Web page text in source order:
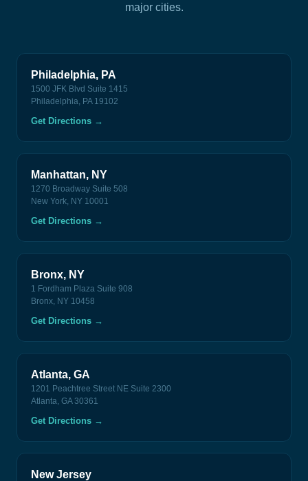
major cities.
Philadelphia, PA
1500 JFK Blvd Suite 1415
Philadelphia, PA 19102
Get Directions →
Manhattan, NY
1270 Broadway Suite 508
New York, NY 10001
Get Directions →
Bronx, NY
1 Fordham Plaza Suite 908
Bronx, NY 10458
Get Directions →
Atlanta, GA
1201 Peachtree Street NE Suite 2300
Atlanta, GA 30361
Get Directions →
New Jersey